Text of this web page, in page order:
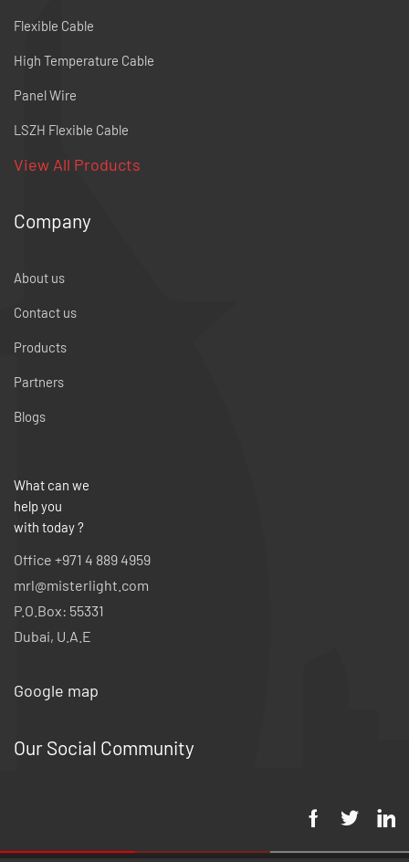
Flexible Cable
High Temperature Cable
Panel Wire
LSZH Flexible Cable
View All Products
Company
About us
Contact us
Products
Partners
Blogs
What can we
help you
with today ?
Office +971 4 889 4959
mrl@misterlight.com
P.O.Box: 55331
Dubai, U.A.E
Google map
Our Social Community